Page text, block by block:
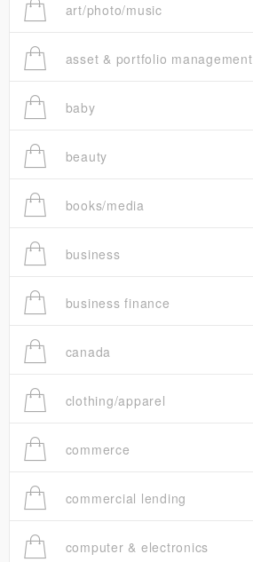
art/photo/music
asset & portfolio management
baby
beauty
books/media
business
business finance
canada
clothing/apparel
commerce
commercial lending
computer & electronics